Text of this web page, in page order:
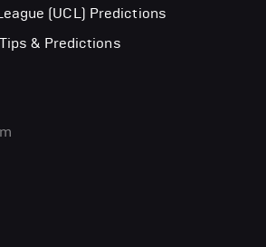
(UCL) Predictions
& Predictions